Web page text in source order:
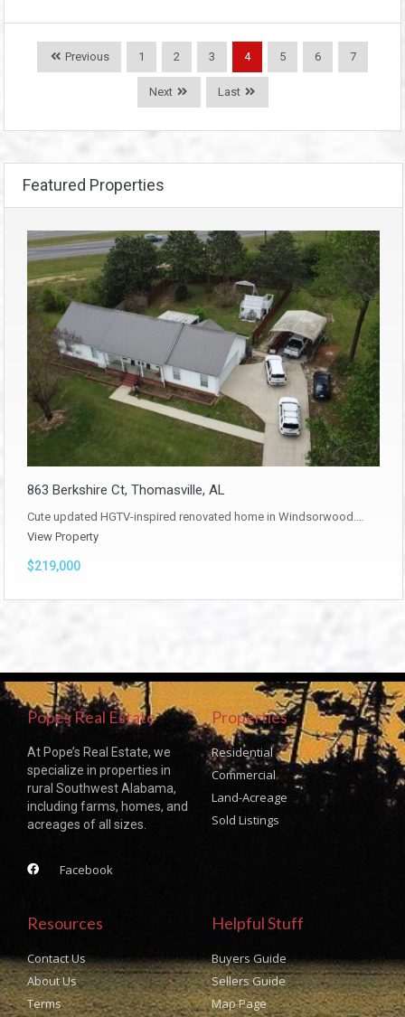
Previous 1 2 3 4 5 6 7
Next Last
Featured Properties
863 Berkshire Ct, Thomasville, AL
Cute updated HGTV-inspired renovated home in Windsorwood.…
View Property
$219,000
Popes Real Estate
At Pope’s Real Estate, we
specialize in properties in
rural Southwest Alabama,
including farms, homes, and
acreages of all sizes.
Facebook
Properties
Residential
Commercial
Land-Acreage
Sold Listings
Resources
Contact Us
About Us
Terms
Helpful Stuff
Buyers Guide
Sellers Guide
Map Page